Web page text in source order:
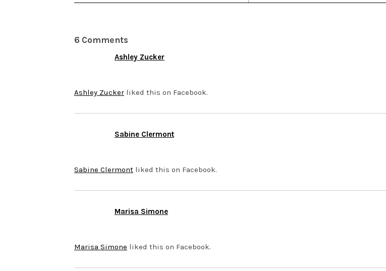
6 Comments
Ashley Zucker
Ashley Zucker liked this on Facebook.
Sabine Clermont
Sabine Clermont liked this on Facebook.
Marisa Simone
Marisa Simone liked this on Facebook.